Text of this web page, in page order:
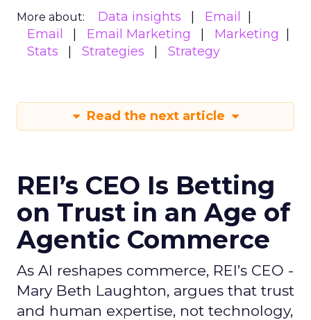
More about: Data insights
Email
Email
Email Marketing
Marketing
Stats
Strategies Strategy
Read the next article
REI’s CEO Is Betting
on Trust in an Age of
Agentic Commerce
As AI reshapes commerce, REI’s CEO -
Mary Beth Laughton, argues that trust
and human expertise, not technology,